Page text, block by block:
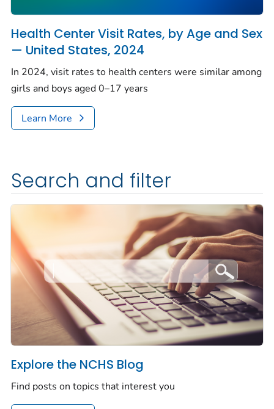
Health Center Visit Rates, by Age and Sex
— United States, 2024
In 2024, visit rates to health centers were similar among
girls and boys aged 0–17 years
Learn More
Search and filter
Explore the NCHS Blog
Find posts on topics that interest you